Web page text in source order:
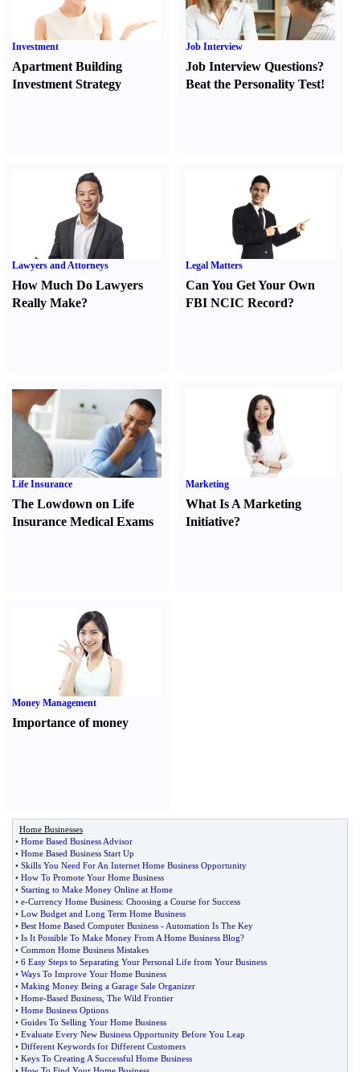
Investment
Apartment Building
Investment Strategy
Job Interview
Job Interview Questions?
Beat the Personality Test!
Lawyers and Attorneys
How Much Do Lawyers
Really Make?
Legal Matters
Can You Get Your Own
FBI NCIC Record?
Life Insurance
The Lowdown on Life
Insurance Medical Exams
Marketing
What Is A Marketing
Initiative?
Money Management
Importance of money
Home Businesses
• Home Based Business Advisor
• Home Based Business Start Up
• Skills You Need For An Internet Home Business Opportunity
• How To Promote Your Home Business
• Starting to Make Money Online at Home
• e-Currency Home Business: Choosing a Course for Success
• Low Budget and Long Term Home Business
• Best Home Based Computer Business - Automation Is The Key
• Is It Possible To Make Money From A Home Business Blog?
• Common Home Business Mistakes
• 6 Easy Steps to Separating Your Personal Life from Your Business
• Ways To Improve Your Home Business
• Making Money Being a Garage Sale Organizer
• Home-Based Business The Wild Frontier
• Home Business Options
• Guides To Selling Your Home Business
• Evaluate Every New Business Opportunity Before You Leap
• Different Keywords for Different Customers
• Keys To Creating A Successful Home Business